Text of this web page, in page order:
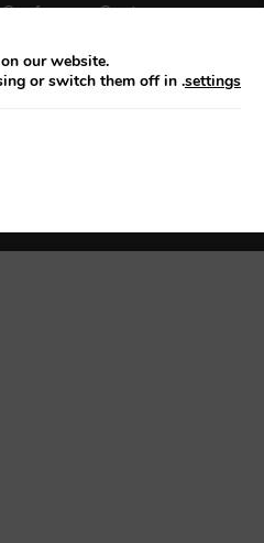
Conference Centre
Patient Charter
our website.
or switch them off in settings
.